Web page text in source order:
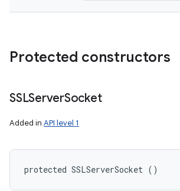
Protected constructors
SSLServerSocket
Added in API level 1
protected SSLServerSocket ()